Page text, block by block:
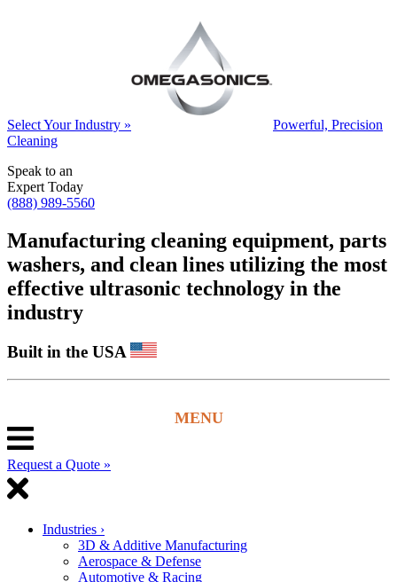
Select Your Industry »
Powerful, Precision
Cleaning
Speak to an
Expert Today
(888) 989-5560
Manufacturing cleaning equipment, parts
washers, and clean lines utilizing the most
effective ultrasonic technology in the
industry
Built in the USA
Request a Quote »
Industries ›
3D & Additive Manufacturing
Aerospace & Defense
Automotive & Racing